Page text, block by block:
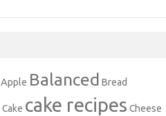
Apple Balanced Bread
Cake cake recipes Cheese